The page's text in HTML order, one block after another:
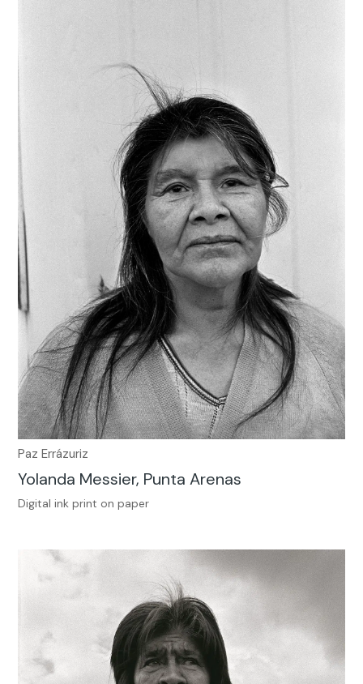
Paz Errázuriz
Yolanda Messier, Punta Arenas
Digital ink print on paper